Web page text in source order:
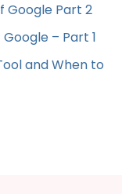
Google Part 2
– Part 1
and When to